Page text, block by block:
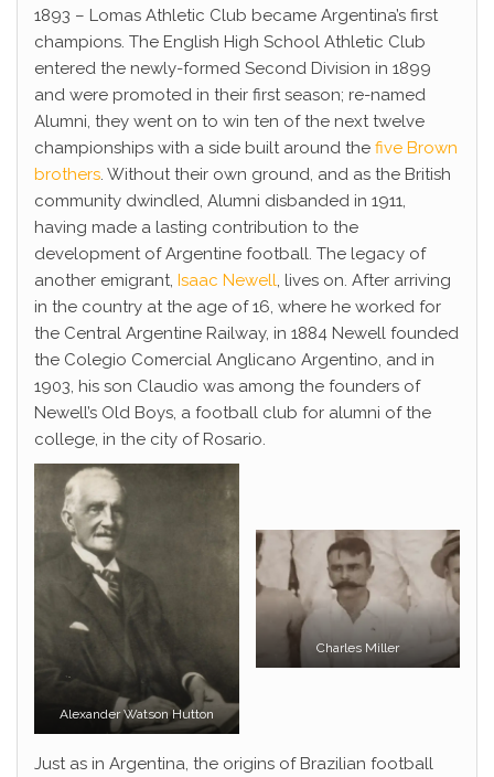
1893 – Lomas Athletic Club became Argentina’s first
champions. The English High School Athletic Club
entered the newly-formed Second Division in 1899
and were promoted in their first season; re-named
Alumni, they went on to win ten of the next twelve
championships with a side built around the five Brown
brothers. Without their own ground, and as the British
community dwindled, Alumni disbanded in 1911,
having made a lasting contribution to the
development of Argentine football. The legacy of
another emigrant, Isaac Newell, lives on. After arriving
in the country at the age of 16, where he worked for
the Central Argentine Railway, in 1884 Newell founded
the Colegio Comercial Anglicano Argentino, and in
1903, his son Claudio was among the founders of
Newell’s Old Boys, a football club for alumni of the
college, in the city of Rosario.
Alexander Watson Hutton
Charles Miller
Just as in Argentina, the origins of Brazilian football